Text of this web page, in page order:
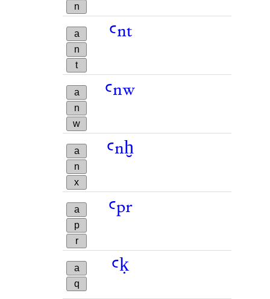
n
a
n
t
ꜥnt
a
n
w
ꜥnw
a
n
x
ꜥnḫ
a
p
r
ꜥpr
a
q
ꜥḳ